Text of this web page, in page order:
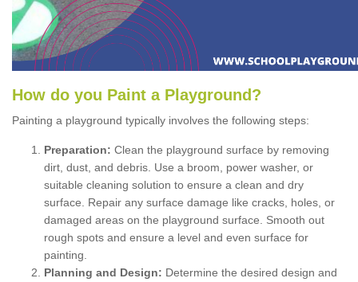
How do you Paint a P layground ?
Painting a playground typically involves the following steps:
Preparation: Clean the playground surface by removing
dirt, dust, and debris. Use a broom, power washer, or
suitable cleaning solution to ensure a clean and dry
surface. Repair any surface damage like cracks, holes, or
damaged areas on the playground surface. Smooth out
rough spots and ensure a level and even surface for
painting.
Planning and Design: Determine the desired design and